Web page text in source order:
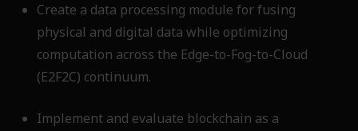
Create a data processing module for fusing
physical and digital data while optimizing
computation across the Edge-to-Fog-to-Cloud
(E2F2C) continuum.
Implement and evaluate blockchain as a